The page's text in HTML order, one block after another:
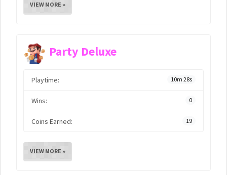
VIEW MORE »
Party Deluxe
Playtime: 10m 28s
Wins: 0
Coins Earned: 19
VIEW MORE »